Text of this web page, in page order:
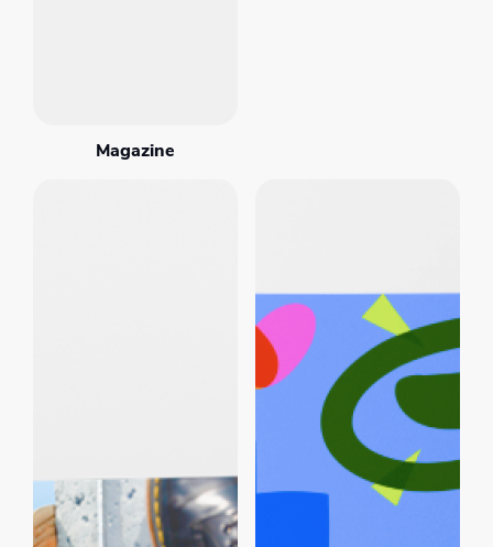
Magazine